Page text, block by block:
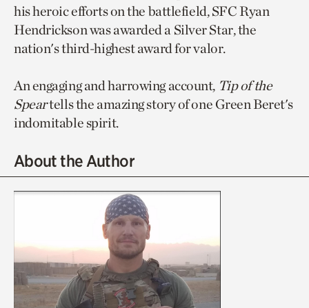
his heroic efforts on the battlefield, SFC Ryan
Hendrickson was awarded a Silver Star, the
nation's third-highest award for valor.
An engaging and harrowing account, Tip of the
Speartells the amazing story of one Green Beret's
indomitable spirit.
About the Author